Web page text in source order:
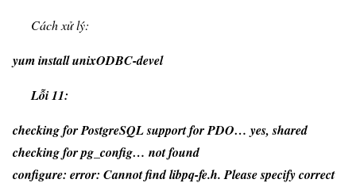
Cách xử lý:
yum install unixODBC-devel
Lỗi 11:
checking for PostgreSQL support for PDO… yes, shared
checking for pg_config… not found
configure: error: Cannot find libpq-fe.h. Please specify correct